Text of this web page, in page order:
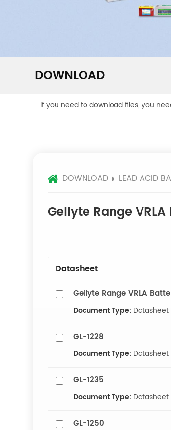
DOWNLOAD
If you need to download files, you
DOWNLOAD LEAD ACID
Gellyte Range
Datasheet
Gellyte Range VRLA
Document Type: Datasheet
GL-1228
Document Type: Datasheet
GL-1235
Document Type: Datasheet
GL-1250